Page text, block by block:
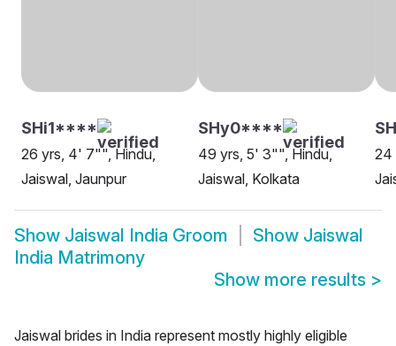
SHi1****
26 yrs, 4' 7"", Hindu,
Jaiswal, Jaunpur
SHy0****
49 yrs, 5' 3"", Hindu,
Jaiswal, Kolkata
24
Show Jaiswal India Groom Show Jaiswal
India Matrimony
Show more results >
Jaiswal brides in India represent mostly highly eligible